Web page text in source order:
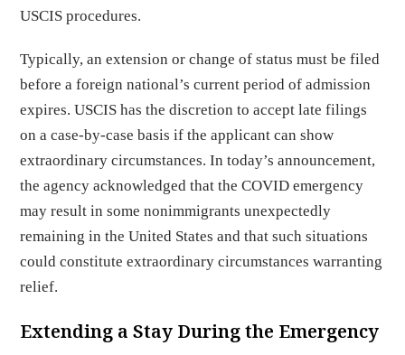
USCIS procedures.
Typically, an extension or change of status must be filed
before a foreign national’s current period of admission
expires. USCIS has the discretion to accept late filings
on a case-by-case basis if the applicant can show
extraordinary circumstances. In today’s announcement,
the agency acknowledged that the COVID emergency
may result in some nonimmigrants unexpectedly
remaining in the United States and that such situations
could constitute extraordinary circumstances warranting
relief.
Extending a Stay During the Emergency